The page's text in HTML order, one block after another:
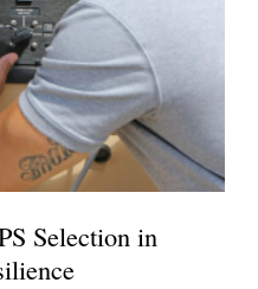
Selection in